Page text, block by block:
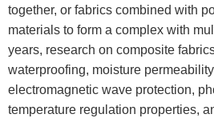
together, or fabrics combined with
materials to form a complex with
years, research on composite
waterproofing, moisture
electromagnetic wave protection,
temperature regulation properties,